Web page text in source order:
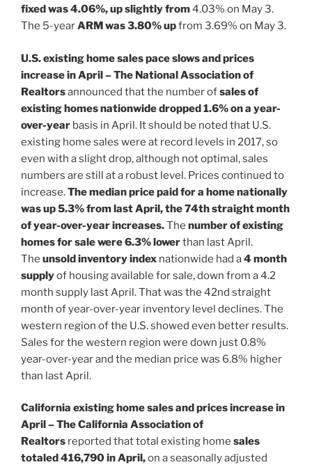
fixed was 4.06%, up slightly from4.03% on May 3.
The 5-yearARM was 3.80% upfrom 3.69% on May 3.
U.S. existing home sales pace slows and prices
increase in April – The National Association of
Realtorsannounced that the number ofsales of
existing homes nationwide dropped 1.6% on a year-
over-year basis in April. It should be noted that U.S.
existing home sales were at record levels in 2017, so
even with a slight drop, although not optimal, sales
numbers are still at a robust level. Prices continued to
increase.The median price paid for a home nationally
was up 5.3% from last April, the 74th straight month
of year-over-year increases.The number of existing
homes for sale were 6.3% lowerthan last April.
The unsold inventory index nationwide had a4 month
supplyof housingavailable for sale, down from a 4.2
month supply last April. That was the 42nd straight
month of year-over-year inventory level declines. The
western region of the U.S. showed even better results.
Sales for the western region were down just 0.8%
year-over-year and the median price was 6.8% higher
than last April.
California existing home sales and prices increase in
April – The California Association of
Realtors reported that total existing home sales
totaled 416,790 in April,on a seasonally adjusted